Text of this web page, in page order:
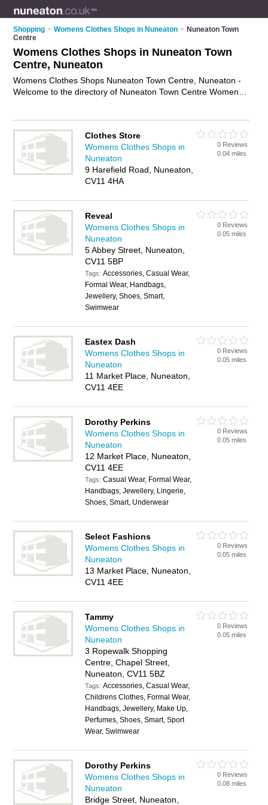
Shopping > Womens Clothes Shops in Nuneaton > Nuneaton Town
Centre
Womens Clothes Shops in Nuneaton Town
Centre, Nuneaton
Womens Clothes Shops Nuneaton Town Centre, Nuneaton -
Welcome to the directory of Nuneaton Town Centre Womens
business details, ratings and reviews of your local ladies
clothes shop or womens clothes shop in Nuneaton Town
Centre, Nuneaton and write your own review. Are you a ladies
clothes shop in Nuneaton Town Centre? Why not
your womens clothes business on the Nuneaton Town Centre
Clothes Store
Womens Clothes Shops in
Nuneaton
9 Harefield Road, Nuneaton,
CV11 4HA
0 Reviews
0.04 miles
Reveal
Womens Clothes Shops in
Nuneaton
5 Abbey Street, Nuneaton,
CV11 5BP
Tags:Accessories, Casual Wear,
Formal Wear, Handbags,
Jewellery, Shoes, Smart,
Swimwear
0 Reviews
0.05 miles
Eastex Dash
Womens Clothes Shops in
Nuneaton
11 Market Place, Nuneaton,
CV11 4EE
0 Reviews
0.05 miles
Dorothy Perkins
Womens Clothes Shops in
Nuneaton
12 Market Place, Nuneaton,
CV11 4EE
Tags:Casual Wear, Formal Wear,
Handbags, Jewellery, Lingerie,
Shoes, Smart, Underwear
0 Reviews
0.05 miles
Select Fashions
Womens Clothes Shops in
Nuneaton
13 Market Place, Nuneaton,
CV11 4EE
0 Reviews
0.05 miles
Tammy
Womens Clothes Shops in
Nuneaton
3 Ropewalk Shopping
Centre, Chapel Street,
Nuneaton, CV11 5BZ
Tags:Accessories, Casual Wear,
Childrens Clothes, Formal Wear,
Handbags, Jewellery, Make Up,
Perfumes, Shoes, Smart, Sport
Wear, Swimwear
0 Reviews
0.05 miles
Dorothy Perkins
Womens Clothes Shops in
Nuneaton
Bridge Street, Nuneaton,
0 Reviews
0.08 miles